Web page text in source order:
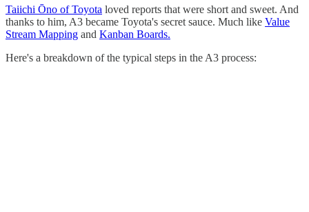
Taiichi Ōno of Toyota loved reports that were short and sweet. And
thanks to him, A3 became Toyota's secret sauce. Much like Value
Stream Mapping and Kanban Boards.
Here's a breakdown of the typical steps in the A3 process: